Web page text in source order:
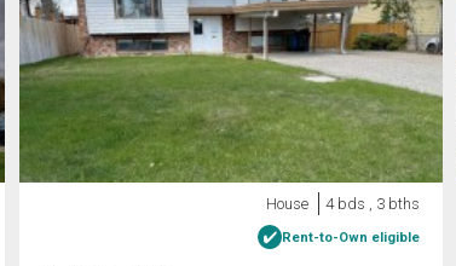
House 4 bds , 3 bths
Rent-to-Own eligible